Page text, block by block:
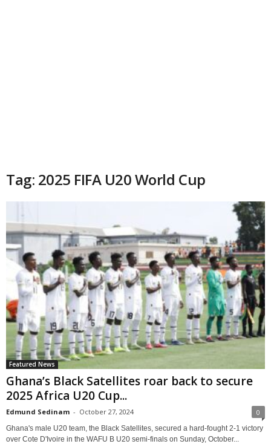
Tag: 2025 FIFA U20 World Cup
Featured News
Ghana’s Black Satellites roar back to secure
2025 Africa U20 Cup...
Edmund Sedinam - October 27, 2024 0
Ghana's male U20 team, the Black Satellites, secured a hard-fought 2-1 victory
over Cote D'Ivoire in the WAFU B U20 semi-finals on Sunday, October...